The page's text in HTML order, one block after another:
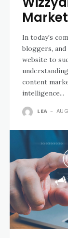
In today's
bloggers,
website to
content
intelligence...
LEA -